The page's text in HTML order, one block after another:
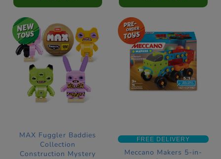
MAX Fuggler Baddies
Collection
Construction Mystery
FREE DELIVERY
Meccano Makers 5-in-